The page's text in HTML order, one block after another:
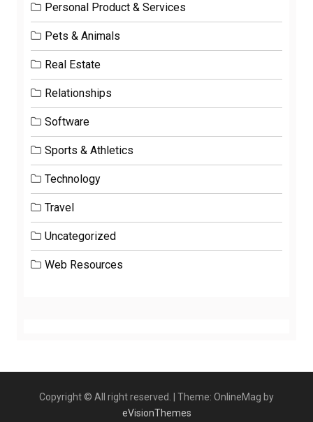
Personal Product & Services
Pets & Animals
Real Estate
Relationships
Software
Sports & Athletics
Technology
Travel
Uncategorized
Web Resources
Copyright © All right reserved.
Theme: OnlineMag by
eVisionThemes